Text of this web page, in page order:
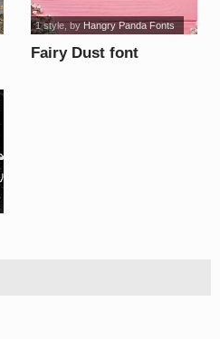
Fairy Dust font
1 style, byHangry Panda Fonts